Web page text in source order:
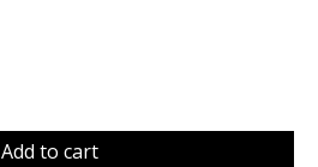
Add to cart